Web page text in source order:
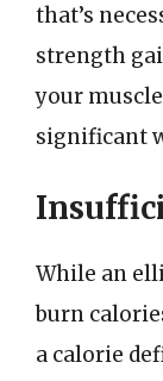
that’s
strength
your
significant
While an
burn
a calorie